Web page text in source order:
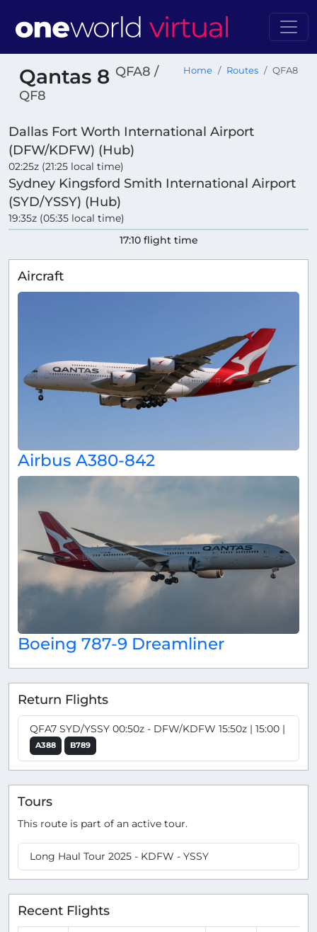
Qantas 8 QFA8 /
QF8
Home Routes QFA8
Dallas Fort Worth International Airport
(DFW/KDFW) (Hub)
02:25z (21:25 local time)
Sydney Kingsford Smith International Airport
(SYD/YSSY) (Hub)
19:35z (05:35 local time)
17:10 flight time
Aircraft
Airbus A380-842
Boeing 787-9 Dreamliner
Return Flights
QFA7 SYD/YSSY 00:50z - DFW/KDFW 15:50z | 15:00 |
A388 B789
Tours
This route is part of an active tour.
Long Haul Tour 2025 - KDFW - YSSY
Recent Flights